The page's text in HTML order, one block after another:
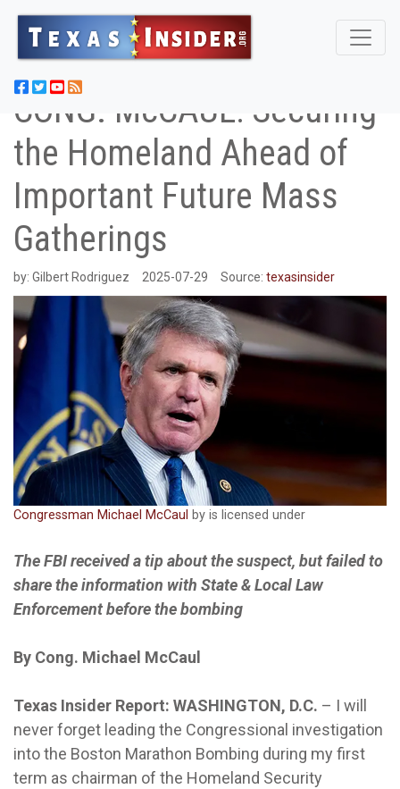
CONG. McCAUL: Securing
the Homeland Ahead of
Important Future Mass
Gatherings
by: Gilbert Rodriguez 2025-07-29 Source: texasinsider
Congressman Michael McCaul by is licensed under
The FBI received a tip about the suspect, but failed to
share the information with State & Local Law
Enforcement before the bombing
By Cong. Michael McCaul
Texas Insider Report: WASHINGTON, D.C. – I will
never forget leading the Congressional investigation
into the Boston Marathon Bombing during my first
term as chairman of the Homeland Security